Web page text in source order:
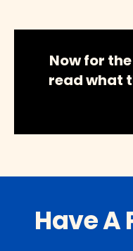
Now for
read what
Have A